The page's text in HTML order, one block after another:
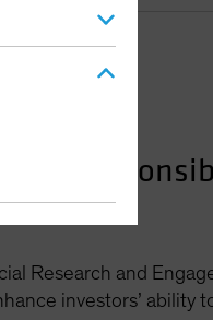
Research and
investors’ ability